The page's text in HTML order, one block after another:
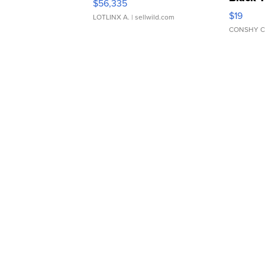
$56,335
LOTLINX A. | sellwild.com $19
CONSHY